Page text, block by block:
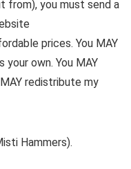
from), you must send a
prices. You MAY
own. You MAY
redistribute my
Hammers).